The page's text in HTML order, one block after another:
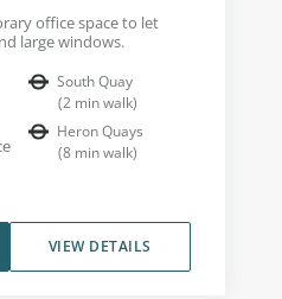
office space to let
large windows.
South Quay
(2 min walk)
Heron Quays
(8 min walk)
VIEW DETAILS